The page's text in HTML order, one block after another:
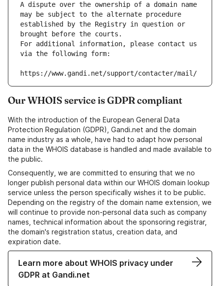
A dispute over the ownership of a domain name
may be subject to the alternate procedure
established by the Registry in question or
brought before the courts.
For additional information, please contact us
via the following form:
https://www.gandi.net/support/contacter/mail/
Our WHOIS service is GDPR compliant
With the introduction of the European General Data
Protection Regulation (GDPR), Gandi.net and the domain
name industry as a whole, have had to adapt how personal
data in the WHOIS database is handled and made available to
the public.
Consequently, we are committed to ensuring that we no
longer publish personal data within our WHOIS domain lookup
service unless the person specifically wishes it to be public.
Depending on the registry of the domain name extension, we
will continue to provide non-personal data such as company
names, technical information about the sponsoring registrar,
the domain's registration status, creation data, and
expiration date.
Learn more about WHOIS privacy under
GDPR at Gandi.net